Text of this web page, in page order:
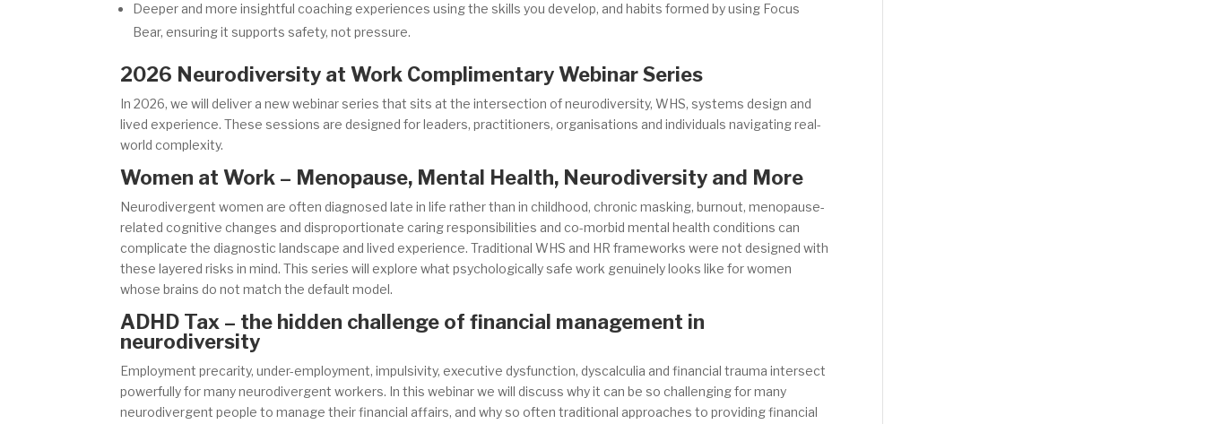
Deeper and more insightful coaching experiences using the skills you develop, and habits formed by using Focus
Bear, ensuring it supports safety, not pressure.
2026 Neurodiversity at Work Complimentary Webinar Series
In 2026, we will deliver a new webinar series that sits at the intersection of neurodiversity, WHS, systems design and
lived experience. These sessions are designed for leaders, practitioners, organisations and individuals navigating real-
world complexity.
Women at Work – Menopause, Mental Health, Neurodiversity and More
Neurodivergent women are often diagnosed late in life rather than in childhood, chronic masking, burnout, menopause-
related cognitive changes and disproportionate caring responsibilities and co-morbid mental health conditions can
complicate the diagnostic landscape and lived experience. Traditional WHS and HR frameworks were not designed with
these layered risks in mind. This series will explore what psychologically safe work genuinely looks like for women
whose brains do not match the default model.
ADHD Tax – the hidden challenge of financial management in
neurodiversity
Employment precarity, under-employment, impulsivity, executive dysfunction, dyscalculia and financial trauma intersect
powerfully for many neurodivergent workers. In this webinar we will discuss why it can be so challenging for many
neurodivergent people to manage their financial affairs, and why so often traditional approaches to providing financial